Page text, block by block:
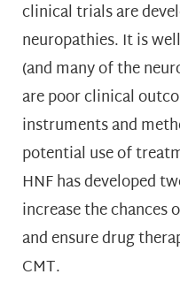
clinical trials are
neuropathies. It is
(and many of the
are poor clinical
instruments and
potential use of
HNF has developed
increase the
and ensure drug
CMT.